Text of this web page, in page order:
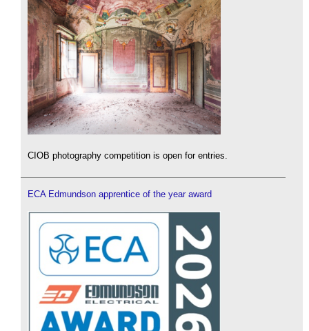
CIOB photography competition is open for entries.
ECA Edmundson apprentice of the year award